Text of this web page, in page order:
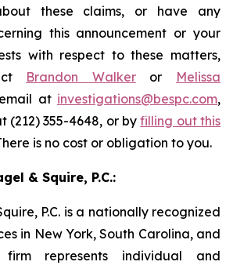
these claims, or have any
this announcement or your
with respect to these matters,
Brandon Walkeror Melissa
at investigations@bespc.com,
(212) 355-4648, or byfilling out this
is no cost or obligation to you.
& Squire, P.C.:
P.C. is a nationally recognized
in New York, South Carolina, and
firm represents individual and